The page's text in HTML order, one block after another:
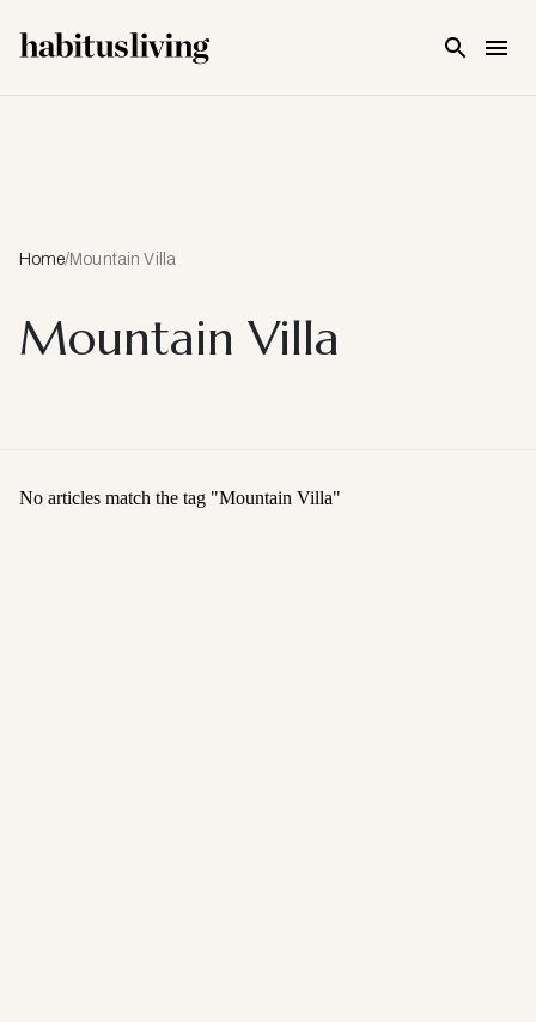
Home/Mountain Villa
Mountain Villa
No articles match the tag "Mountain Villa"